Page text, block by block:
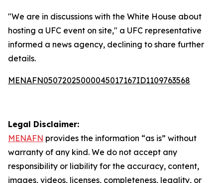
"We are in discussions with the White House about
hosting a UFC event on site," a UFC representative
informed a news agency, declining to share further
details.
MENAFN05072025000045017167ID1109763568
Legal Disclaimer:
MENAFN provides the information “as is” without
warranty of any kind. We do not accept any
responsibility or liability for the accuracy, content,
images, videos, licenses, completeness, legality, or